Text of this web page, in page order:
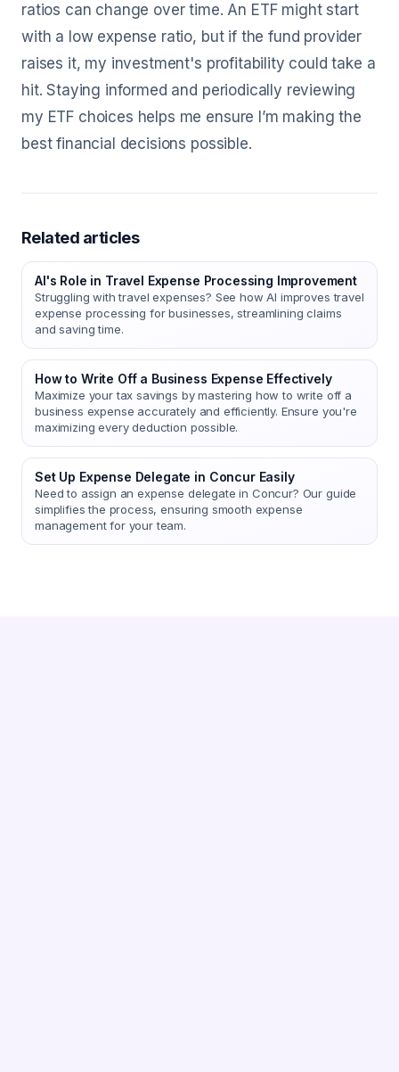
ratios can change over time. An ETF might start
with a low expense ratio, but if the fund provider
raises it, my investment's profitability could take a
hit. Staying informed and periodically reviewing
my ETF choices helps me ensure I’m making the
best financial decisions possible.
Related articles
AI's Role in Travel Expense Processing Improvement
Struggling with travel expenses? See how AI improves travel
expense processing for businesses, streamlining claims
and saving time.
How to Write Off a Business Expense Effectively
Maximize your tax savings by mastering how to write off a
business expense accurately and efficiently. Ensure you're
maximizing every deduction possible.
Set Up Expense Delegate in Concur Easily
Need to assign an expense delegate in Concur? Our guide
simplifies the process, ensuring smooth expense
management for your team.